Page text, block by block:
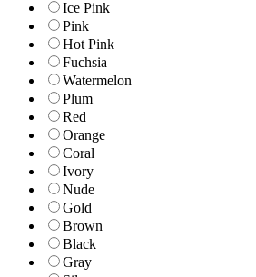
Ice Pink
Pink
Hot Pink
Fuchsia
Watermelon
Plum
Red
Orange
Coral
Ivory
Nude
Gold
Brown
Black
Gray